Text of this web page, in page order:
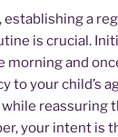
a
is crucial.
morning and
to your child’s
reassuring
your intent is